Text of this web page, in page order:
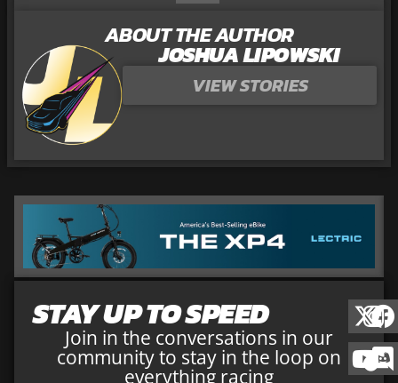
ABOUT THE AUTHOR
JOSHUA LIPOWSKI
VIEW STORIES
STAY UP TO SPEED
Join in the conversations in our
community to stay in the loop on
everything racing